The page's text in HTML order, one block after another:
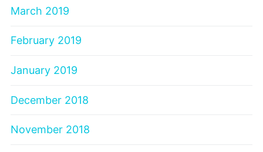
March 2019
February 2019
January 2019
December 2018
November 2018